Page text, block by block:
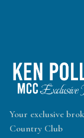
Your exclusive
Country Club